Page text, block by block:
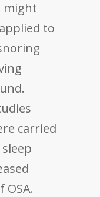
might
to
carried
OSA.